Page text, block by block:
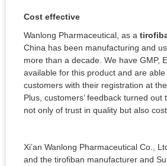
Cost effective
Wanlong Pharmaceutical, as a
China has been manufacturing and
more than a decade. We have GMP,
available for this product and are
customers with their registration at
Plus, customers’ feedback turned out
not only of trust in quality but also
Xi’an Wanlong Pharmaceutical Co.,
and the tirofiban manufacturer and